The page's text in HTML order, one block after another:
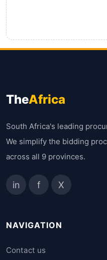
TheAfrica
South Africa's leading
We simplify the bidding
across all 9 provinces.
in f X
NAVIGATION
Contact us